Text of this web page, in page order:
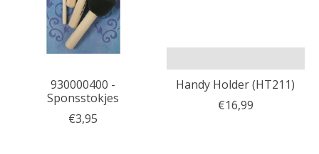
930000400 -
Sponsstokjes
€3,95
Handy Holder (HT211)
€16,99